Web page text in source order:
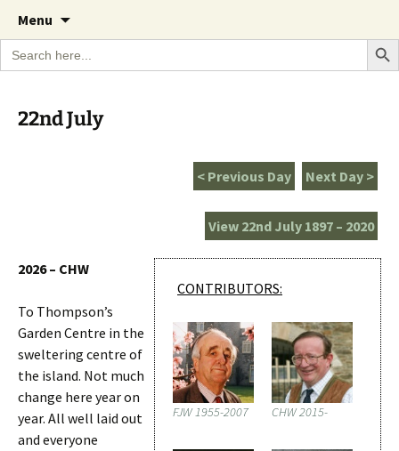
The Garden Diary
A Cornish garden diary from the Caerhays
Estate over 100 years
Menu
content
Search
for:
Search
22nd July
Next Day >
< Previous Day
View 22nd July 1897 – 2020
CONTRIBUTORS:
FJW 1955-2007 CHW 2015-
2026 – CHW
To Thompson’s
Garden Centre in the
sweltering centre of
the island. Not much
change here year on
year. All well laid out
and everyone